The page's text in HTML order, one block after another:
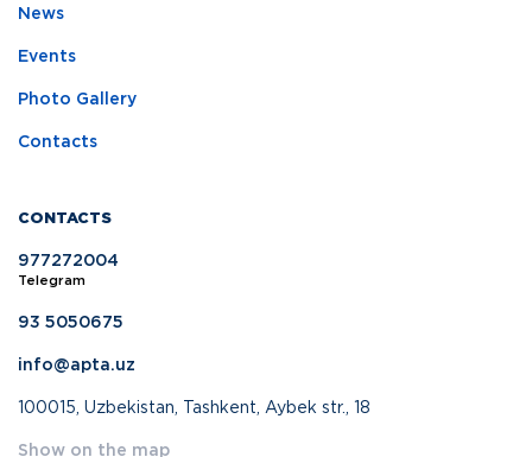
News
Events
Photo Gallery
Contacts
CONTACTS
977272004
Telegram
93 5050675
info@apta.uz
100015, Uzbekistan, Tashkent, Aybek str., 18
Show on the map